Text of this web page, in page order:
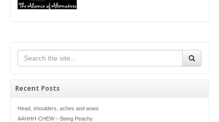
Recent Posts
Head, shoulders, aches and woes
AAHHH-CHEW – Being Peachy